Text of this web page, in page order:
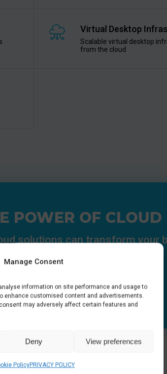
Manage Consent
information on site performance and usage to
enhance customised content and advertisements.
may adversely affect certain features and
Deny View preferences
PolicyPRIVACY POLICY
Virtual Desktop
Scalable virtual desktop
from the cloud
POWER OF CLOUD
solutions can transform your
To A Consultant
SERVICES LONDON & UK